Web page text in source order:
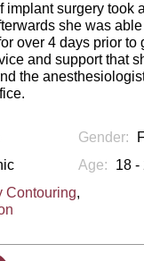
implant surgery took
she was
over 4 days prior to
and support that
the
Gender:
Age:
18 -
Contouring,